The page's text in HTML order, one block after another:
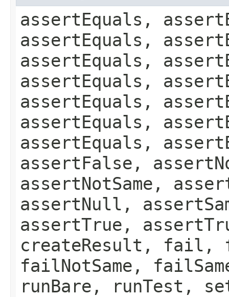
assertEquals,
assertEquals,
assertEquals,
assertEquals,
assertEquals,
assertEquals,
assertEquals,
assertFalse,
assertNotSame,
assertNull,
assertTrue,
createResult, fail,
failNotSame,
runBare, runTest,